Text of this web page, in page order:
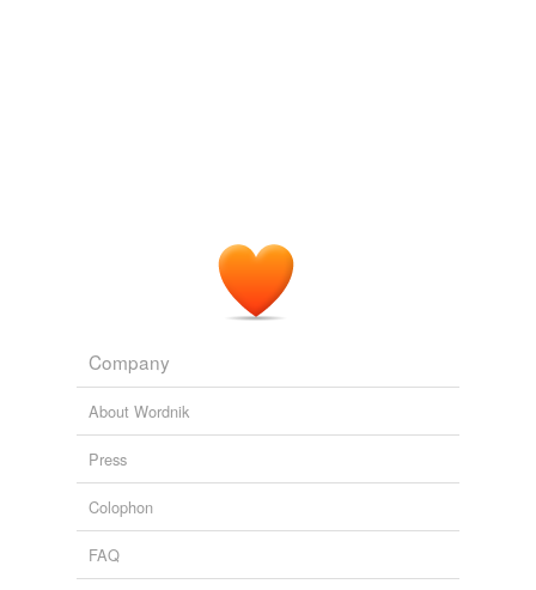
Company
About Wordnik
Press
Colophon
FAQ